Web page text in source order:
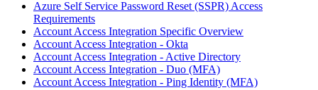
Azure Self Service Password Reset (SSPR) Access
Requirements
Account Access Integration Specific Overview
Account Access Integration - Okta
Account Access Integration - Active Directory
Account Access Integration - Duo (MFA)
Account Access Integration - Ping Identity (MFA)